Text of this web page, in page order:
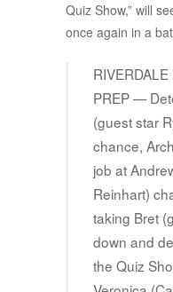
Quiz Show,” will
once again in a
PREP —
(guest star
chance,
job at
Reinhart)
taking Bret
down and
the Quiz